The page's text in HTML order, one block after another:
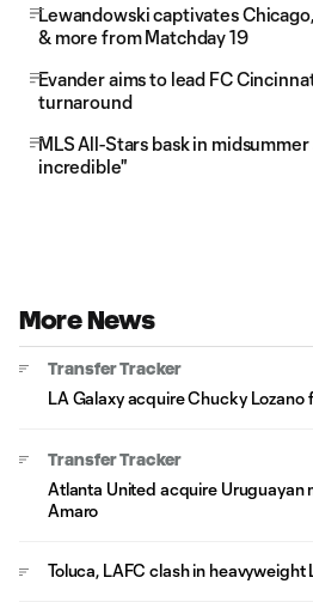
Lewandowski captivates
& more from Matchday 19
Evander aims to lead FC
turnaround
MLS All-Stars bask in
incredible"
More News
Transfer Tracker
LA Galaxy acquire Chucky Lozano
Transfer Tracker
Atlanta United acquire Uruguayan
Amaro
Toluca, LAFC clash in